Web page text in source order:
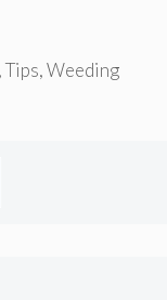
,Tips,Weeding